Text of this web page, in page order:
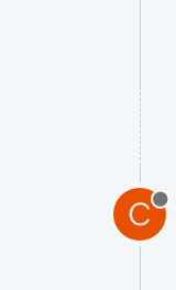
C